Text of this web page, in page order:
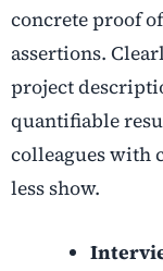
concrete proof
assertions.
project
quantifiable
colleagues with
less show.